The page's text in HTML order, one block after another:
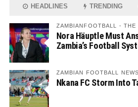
HEADLINES TRENDING
ZAMBIANFOOTBALL - THE
Nora Häuptle Must
Zambia’s Football
ZAMBIAN FOOTBALL NEWS
Nkana FC Storm Into